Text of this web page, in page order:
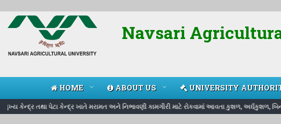
Navsari
HOME ABOUT US UNIVERSITY
તથા પેટા કેન્દ્ર ખાતે મરામત અને નિભાવણી કામગીરી માટે રોકવામાં આવતા કુશળ, અર્ઘકુશળ, બિનકુશળ